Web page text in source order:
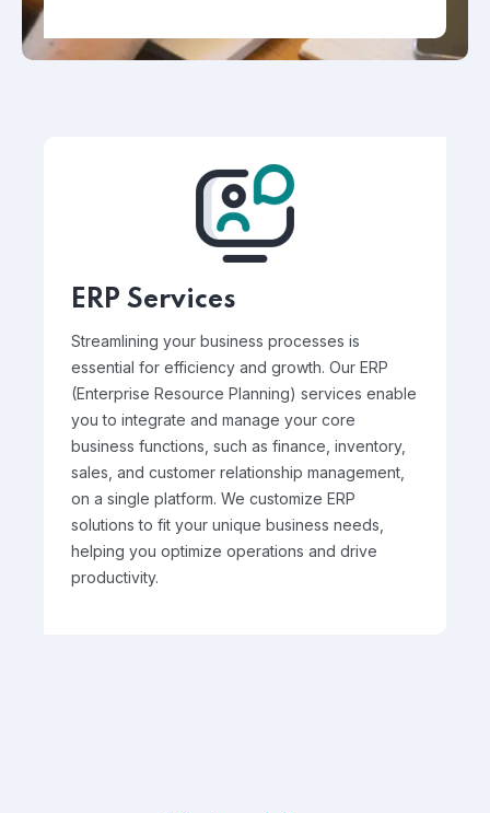
ERP Services
Streamlining your business processes is
essential for efficiency and growth. Our ERP
(Enterprise Resource Planning) services enable
you to integrate and manage your core
business functions, such as finance, inventory,
sales, and customer relationship management,
on a single platform. We customize ERP
solutions to fit your unique business needs,
helping you optimize operations and drive
productivity.